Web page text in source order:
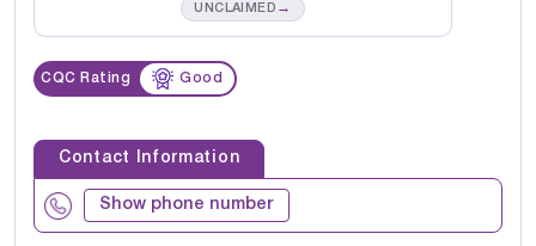
UNCLAIMED →
CQC Rating Good
Contact Information
Show phone number